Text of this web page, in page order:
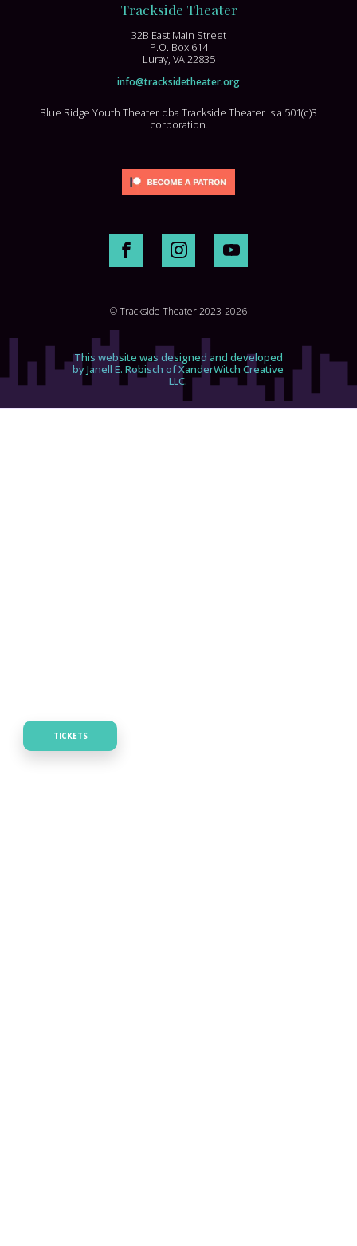
TICKETS
Trackside Theater
32B East Main Street
P.O. Box 614
Luray, VA 22835
info@tracksidetheater.org
Blue Ridge Youth Theater dba Trackside Theater is a 501(c)3
corporation.
© Trackside Theater 2023-2026
This website was designed and developed
by Janell E. Robisch of XanderWitch Creative
LLC.